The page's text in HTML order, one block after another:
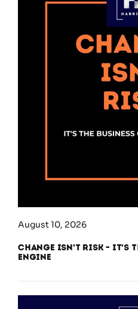
August 10, 2026
Change Isn’t Risk – It’s
Engine